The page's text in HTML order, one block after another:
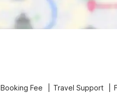
Booking Fee Travel Support